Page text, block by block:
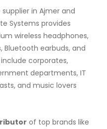
in Ajmer and
Systems provides
wireless headphones,
Bluetooth earbuds, and
corporates,
departments, IT
and music lovers
of top brands like